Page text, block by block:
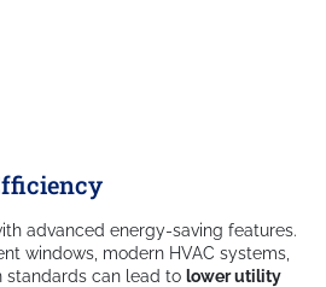
advanced energy-saving features.
windows, modern HVAC systems,
can lead to lower utility